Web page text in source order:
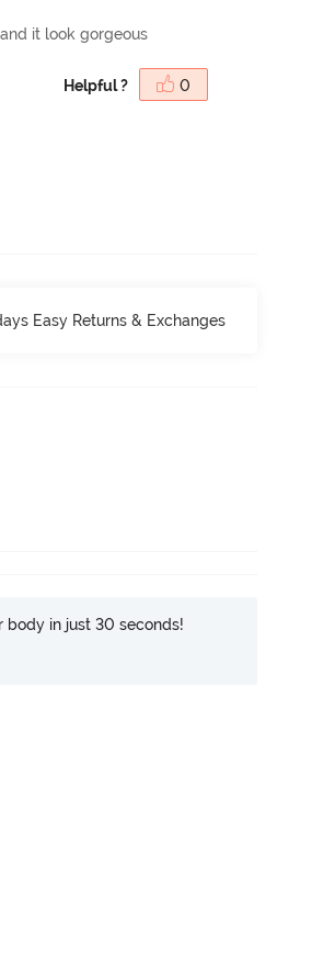
it look gorgeous
Helpful ? 0
Easy Returns & Exchanges
body in just 30 seconds!